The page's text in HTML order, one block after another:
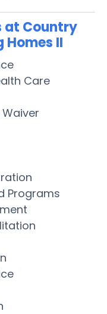
at Country
Homes II
Care
Programs